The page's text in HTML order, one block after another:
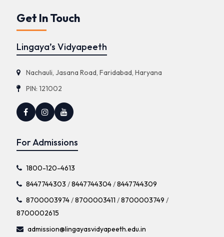
Get In Touch
Lingaya’s Vidyapeeth
Nachauli, Jasana Road, Faridabad, Haryana
PIN: 121002
For Admissions
1800-120-4613
8447744303 /8447744304/8447744309
8700003974/8700003411 /8700003749 /
8700002615
admission@lingayasvidyapeeth.edu.in